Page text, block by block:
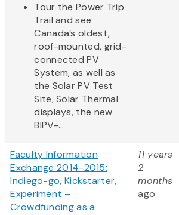
Tour the Power Trip
Trail and see
Canada’s oldest,
roof-mounted, grid-
connected PV
System, as well as
the Solar PV Test
Site, Solar Thermal
displays, the new
BIPV-...
Faculty Information
Exchange 2014-2015:
Indiego-go, Kickstarter,
Experiment –
Crowdfunding as a
11 years
2
months
ago